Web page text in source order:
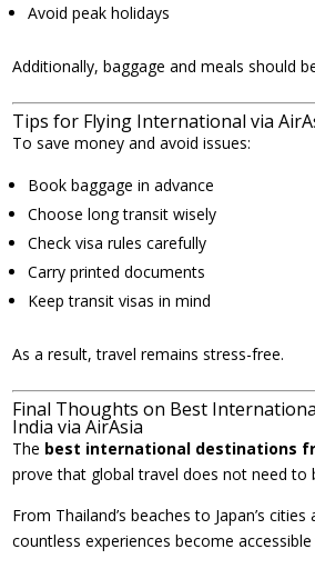
Avoid peak holidays
Additionally, baggage and meals should
Tips for Flying International via
To save money and avoid issues:
Book baggage in advance
Choose long transit wisely
Check visa rules carefully
Carry printed documents
Keep transit visas in mind
As a result, travel remains stress-free.
Final Thoughts on Best
India via AirAsia
The best international destinations
prove that global travel does not need to
From Thailand’s beaches to Japan’s cities
countless experiences become